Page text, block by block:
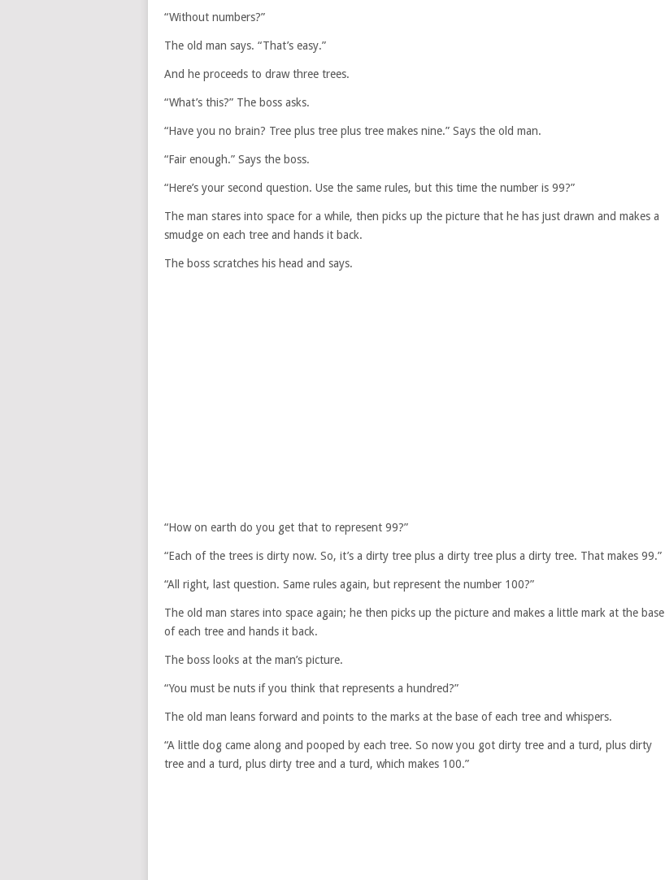
“Without numbers?”
The old man says. “That’s easy.”
And he proceeds to draw three trees.
“What’s this?” The boss asks.
“Have you no brain? Tree plus tree plus tree makes nine.” Says the old man.
“Fair enough.” Says the boss.
“Here’s your second question. Use the same rules, but this time the number is 99?”
The man stares into space for a while, then picks up the picture that he has just drawn and makes a
smudge on each tree and hands it back.
The boss scratches his head and says.
“How on earth do you get that to represent 99?”
“Each of the trees is dirty now. So, it’s a dirty tree plus a dirty tree plus a dirty tree. That makes 99.”
“All right, last question. Same rules again, but represent the number 100?”
The old man stares into space again; he then picks up the picture and makes a little mark at the base
of each tree and hands it back.
The boss looks at the man’s picture.
“You must be nuts if you think that represents a hundred?”
The old man leans forward and points to the marks at the base of each tree and whispers.
“A little dog came along and pooped by each tree. So now you got dirty tree and a turd, plus dirty
tree and a turd, plus dirty tree and a turd, which makes 100.”